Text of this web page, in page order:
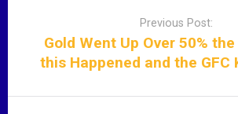
a
Previous Post:
Gold Went Up Over 50%
this Happened and the GFC